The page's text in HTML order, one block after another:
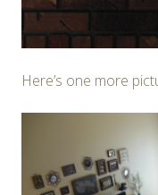
Here’s one more